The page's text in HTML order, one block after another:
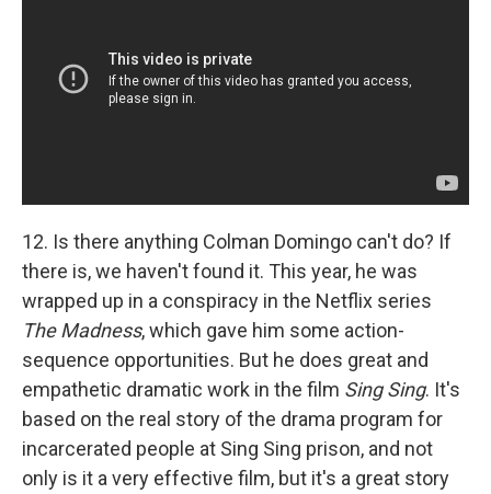
12. Is there anything Colman Domingo can't do? If
there is, we haven't found it. This year, he was
wrapped up in a conspiracy in the Netflix series
The Madness, which gave him some action-
sequence opportunities. But he does great and
empathetic dramatic work in the film Sing Sing. It's
based on the real story of the drama program for
incarcerated people at Sing Sing prison, and not
only is it a very effective film, but it's a great story